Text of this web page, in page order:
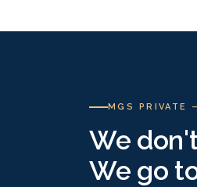
MGS PRIVATE
We
We go